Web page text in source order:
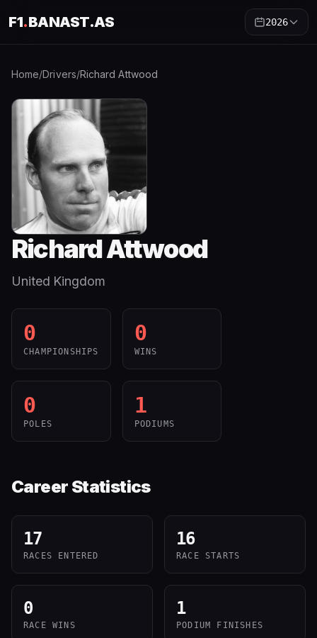
F1.BANAST.AS 2026
Home/Drivers/Richard Attwood
Richard Attwood
United Kingdom
0
CHAMPIONSHIPS
0
WINS
0
POLES
1
PODIUMS
Career Statistics
17
RACES ENTERED
16
RACE STARTS
0
RACE WINS
1
PODIUM FINISHES